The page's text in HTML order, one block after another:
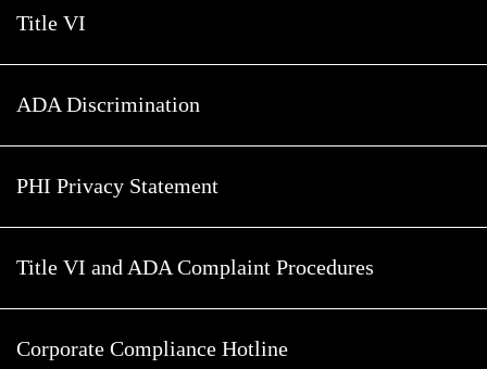
Title VI
ADA Discrimination
PHI Privacy Statement
Title VI and ADA Complaint Procedures
Corporate Compliance Hotline